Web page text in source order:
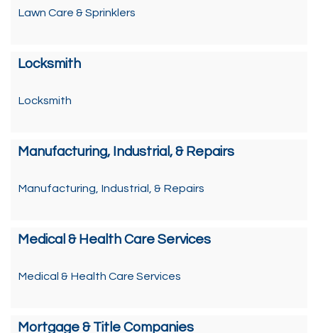
Lawn Care & Sprinklers
Locksmith
Locksmith
Manufacturing, Industrial, & Repairs
Manufacturing, Industrial, & Repairs
Medical & Health Care Services
Medical & Health Care Services
Mortgage & Title Companies